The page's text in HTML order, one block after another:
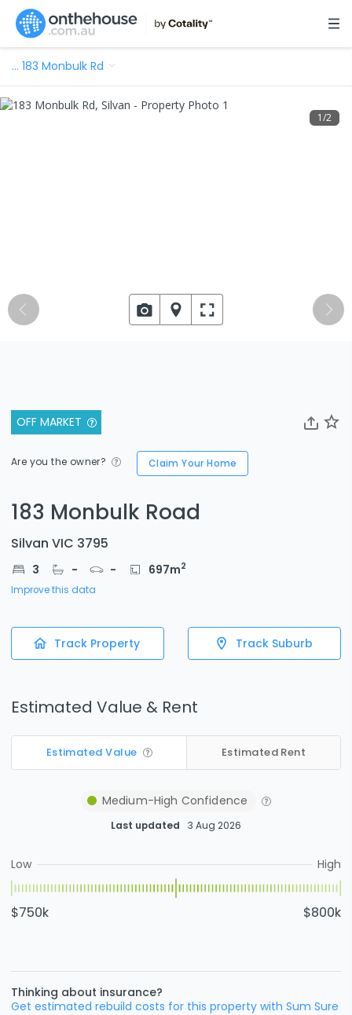
… 183 Monbulk Rd
OFF MARKET
Are you the owner? Claim Your Home
183 Monbulk Road
Silvan VIC 3795
3 - - 697m2
Improve this data
Track Property Track Suburb
Estimated Value & Rent
Estimated Value Estimated Rent
Medium-High Confidence
Last updated 3 Aug 2026
Low High
$750k $800k
Thinking about insurance?
Get estimated rebuild costs for this property with Sum Sure
1/2